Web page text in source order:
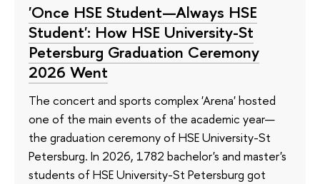
'Once HSE Student—Always HSE
Student': How HSE University-St
Petersburg Graduation Ceremony
2026 Went
The concert and sports complex 'Arena' hosted
one of the main events of the academic year—
the graduation ceremony of HSE University-St
Petersburg. In 2026, 1782 bachelor's and master's
students of HSE University-St Petersburg got